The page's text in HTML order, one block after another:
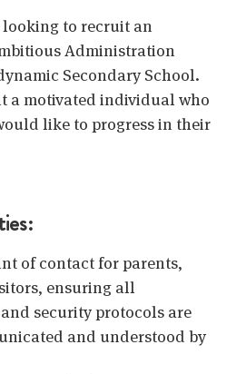
looking to recruit an
Administration
Secondary School.
a motivated individual who
like to progress in their
of contact for parents,
ensuring all
security protocols are
and understood by